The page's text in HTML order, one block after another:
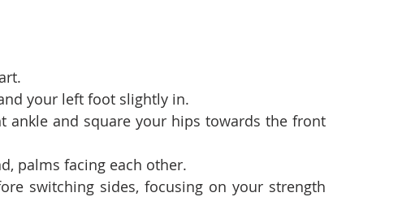
your left foot slightly in.
ankle and square your hips towards the front
palms facing each other.
switching sides, focusing on your strength